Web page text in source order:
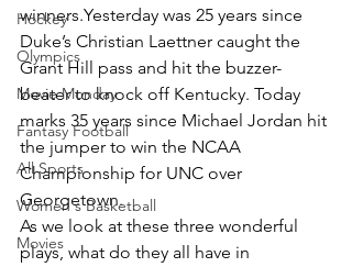
Hockey
Olympics
Movie Monday
Fantasy Football
All Sports
Women's Basketball
Movies
winners.Yesterday was 25 years since
Duke’s Christian Laettner caught the
Grant Hill pass and hit the buzzer-
beater to knock off Kentucky. Today
marks 35 years since Michael Jordan hit
the jumper to win the NCAA
Championship for UNC over
Georgetown.
As we look at these three wonderful
plays, what do they all have in